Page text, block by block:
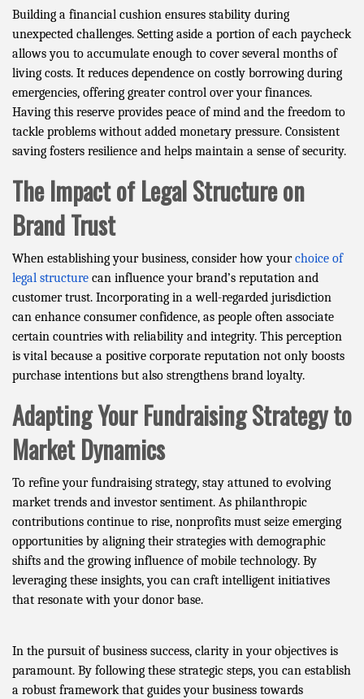
Building a financial cushion ensures stability during
unexpected challenges. Setting aside a portion of each paycheck
allows you to accumulate enough to cover several months of
living costs. It reduces dependence on costly borrowing during
emergencies, offering greater control over your finances.
Having this reserve provides peace of mind and the freedom to
tackle problems without added monetary pressure. Consistent
saving fosters resilience and helps maintain a sense of security.
The Impact of Legal Structure on
Brand Trust
When establishing your business, consider how yourchoice of
legal structure can influence your brand’s reputation and
customer trust. Incorporating in a well-regarded jurisdiction
can enhance consumer confidence, as people often associate
certain countries with reliability and integrity. This perception
is vital because a positive corporate reputation not only boosts
purchase intentions but also strengthens brand loyalty.
Adapting Your Fundraising Strategy to
Market Dynamics
To refine your fundraising strategy, stay attuned to evolving
market trends and investor sentiment. As philanthropic
contributions continue to rise, nonprofits must seize emerging
opportunities by aligning their strategies with demographic
shifts and the growing influence of mobile technology. By
leveraging these insights, you can craft intelligent initiatives
that resonate with your donor base.
In the pursuit of business success, clarity in your objectives is
paramount. By following these strategic steps, you can establish
a robust framework that guides your business towards